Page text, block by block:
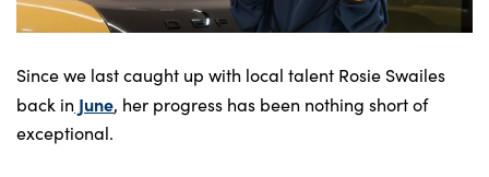
Events
Get in Touch
Electric
Since we last caught up with local talent Rosie Swailes
back in June, her progress has been nothing short of
exceptional.